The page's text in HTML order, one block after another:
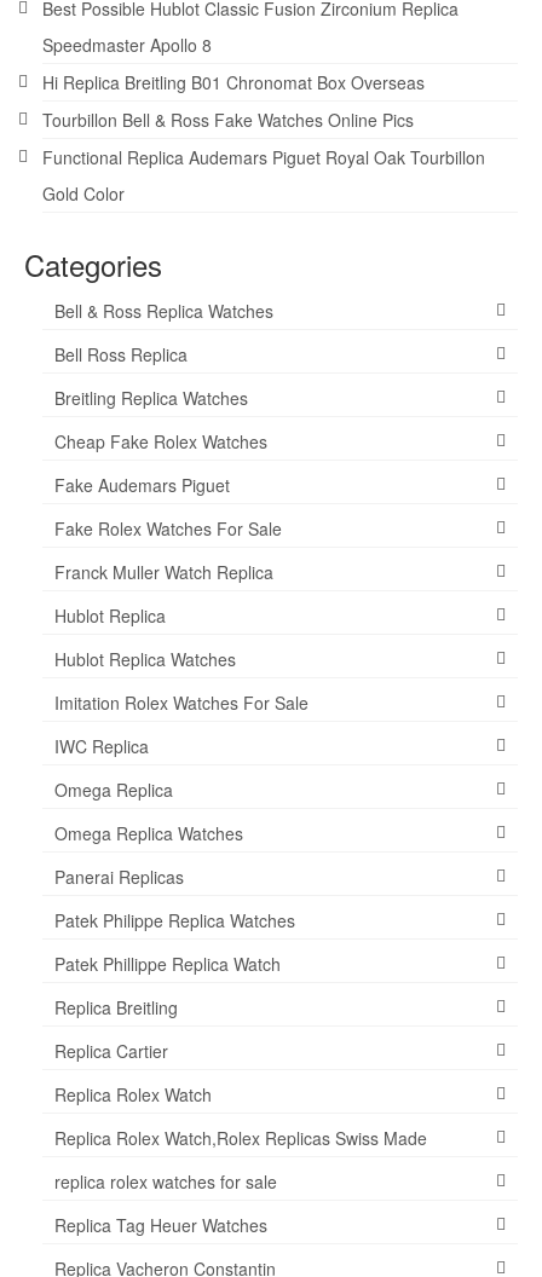
Best Possible Hublot Classic Fusion Zirconium Replica
Speedmaster Apollo 8
Hi Replica Breitling B01 Chronomat Box Overseas
Tourbillon Bell & Ross Fake Watches Online Pics
Functional Replica Audemars Piguet Royal Oak Tourbillon
Gold Color
Categories
Bell & Ross Replica Watches
Bell Ross Replica
Breitling Replica Watches
Cheap Fake Rolex Watches
Fake Audemars Piguet
Fake Rolex Watches For Sale
Franck Muller Watch Replica
Hublot Replica
Hublot Replica Watches
Imitation Rolex Watches For Sale
IWC Replica
Omega Replica
Omega Replica Watches
Panerai Replicas
Patek Philippe Replica Watches
Patek Phillippe Replica Watch
Replica Breitling
Replica Cartier
Replica Rolex Watch
Replica Rolex Watch,Rolex Replicas Swiss Made
replica rolex watches for sale
Replica Tag Heuer Watches
Replica Vacheron Constantin